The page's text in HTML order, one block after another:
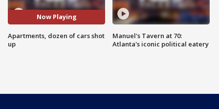
Now Playing
Apartments, dozen of cars shot
up
Manuel's Tavern at 70:
Atlanta's iconic political eatery